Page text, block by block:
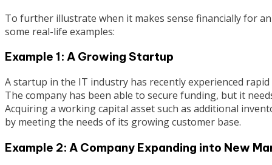
To further illustrate when it makes sense financially for
some real-life examples:
Example 1: A Growing Startup
A startup in the IT industry has recently experienced
The company has been able to secure funding, but it
Acquiring a working capital asset such as additional
by meeting the needs of its growing customer base.
Example 2: A Company Expanding into New